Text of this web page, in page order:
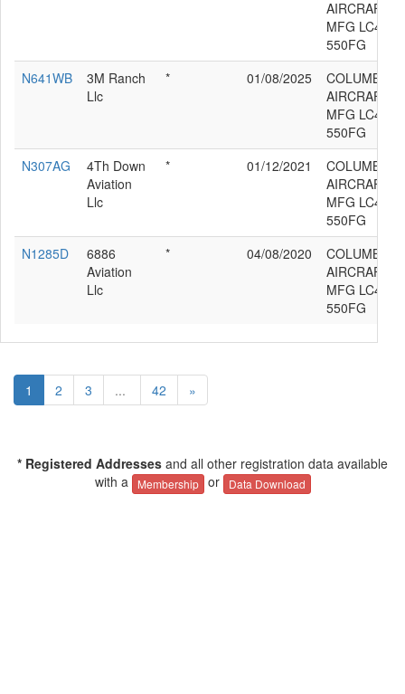
AIRCRAFT
MFG LC41-
550FG
N641WB
3M Ranch
Llc
* 01/08/2025
COLUMBIA
AIRCRAFT
MFG LC41-
550FG
N307AG
4Th Down
Aviation
Llc
* 01/12/2021
COLUMBIA
AIRCRAFT
MFG LC41-
550FG
N1285D
6886
Aviation
Llc
* 04/08/2020
COLUMBIA
AIRCRAFT
MFG LC41-
550FG
1 2 3 ... 42 »
* Registered Addresses and all other registration data available
with a
Membership or Data Download